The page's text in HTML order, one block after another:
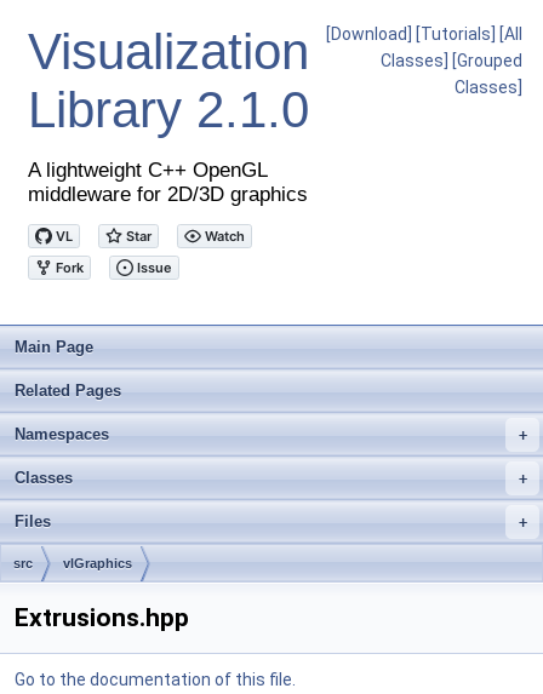
Visualization
Library 2.1.0
A lightweight C++ OpenGL
middleware for 2D/3D graphics
[Download] [Tutorials]
[All
Classes]
[Grouped
Classes]
Main Page
Related Pages
+
Namespaces
+
Classes
+
Files
src vlGraphics
Extrusions.hpp
Go to the documentation of this file.